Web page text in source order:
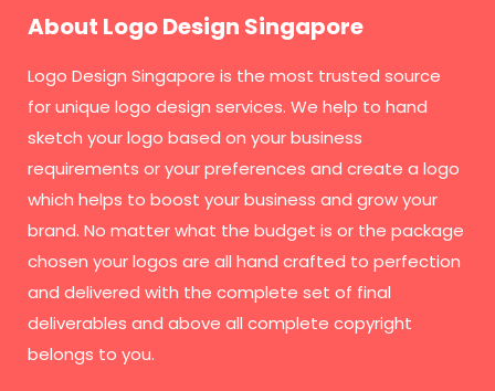
About Logo Design Singapore
Logo Design Singapore is the most trusted source
for unique logo design services. We help to hand
sketch your logo based on your business
requirements or your preferences and create a logo
which helps to boost your business and grow your
brand. No matter what the budget is or the package
chosen your logos are all hand crafted to perfection
and delivered with the complete set of final
deliverables and above all complete copyright
belongs to you.